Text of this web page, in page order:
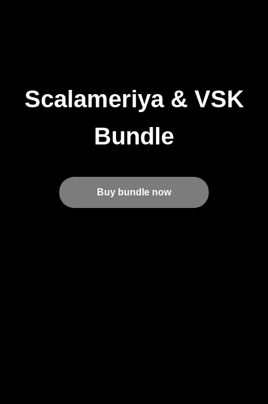
Scalameriya & VSK
Bundle
Buy bundle now